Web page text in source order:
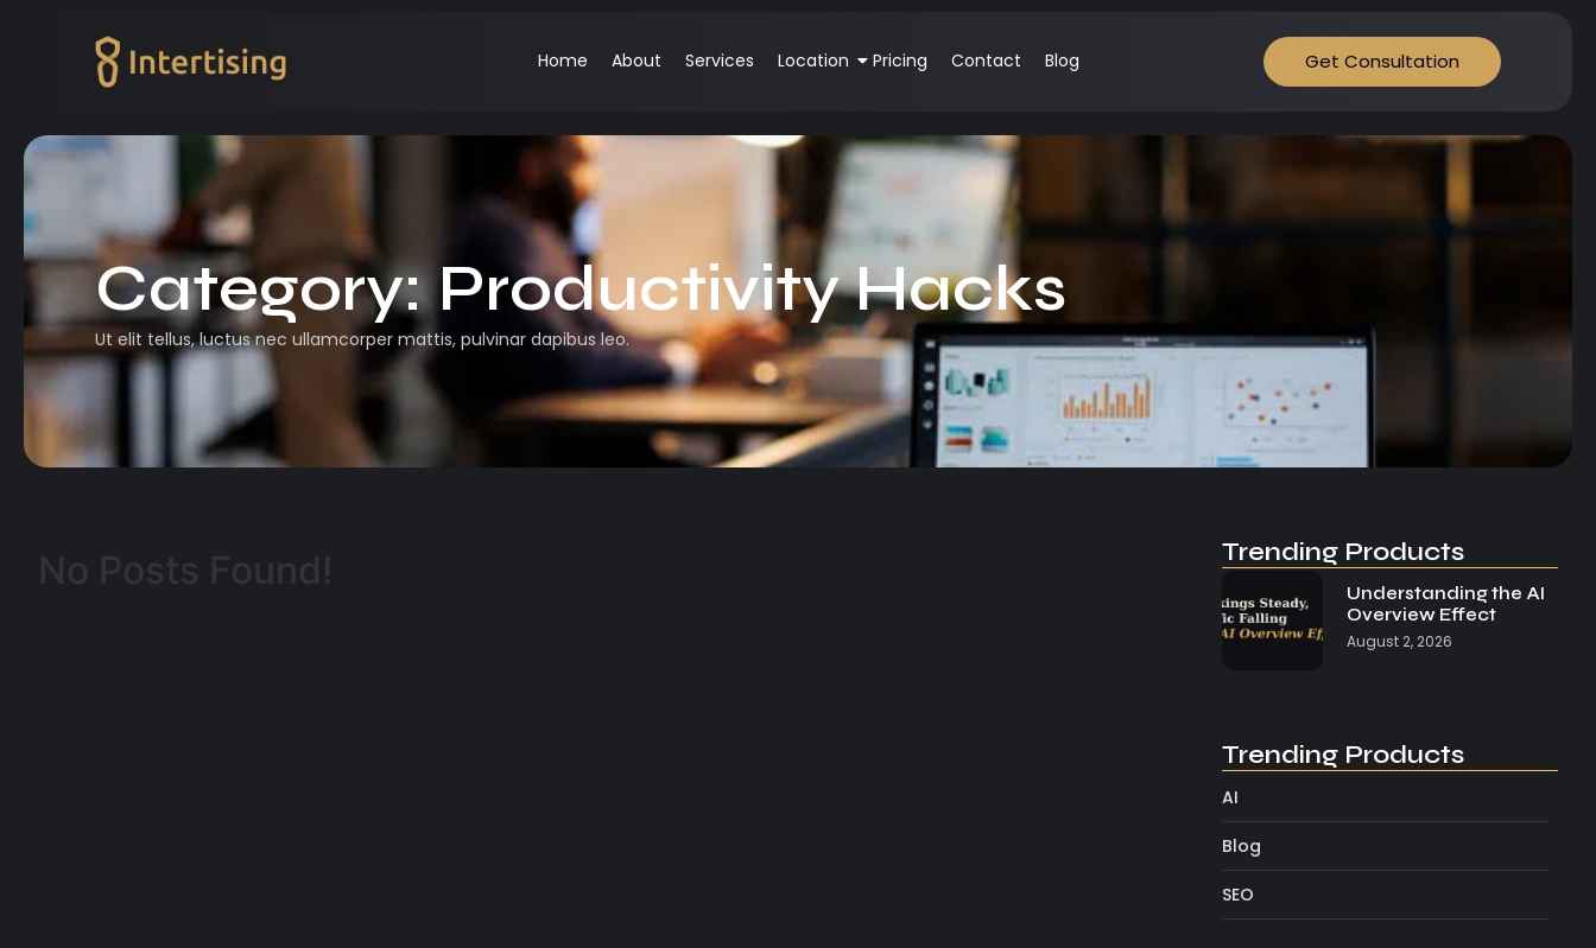
Home About Services Location Pricing Contact Blog Get Consultation
Category:Productivity Hacks
Ut elit tellus, luctus nec ullamcorper mattis, pulvinar dapibus leo.
No Posts Found! Trending Products
Understanding the AI
Overview Effect
August 2, 2026
Trending Products
AI
Blog
SEO